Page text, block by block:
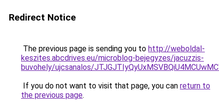
Redirect Notice
The previous page is sending you to http://weboldal-
keszites.abcdrives.eu/microblog-bejegyzes/jacuzzis-
buvohely/ujcsanalos/
If you do not want to visit that page, you can return to
the previous page.